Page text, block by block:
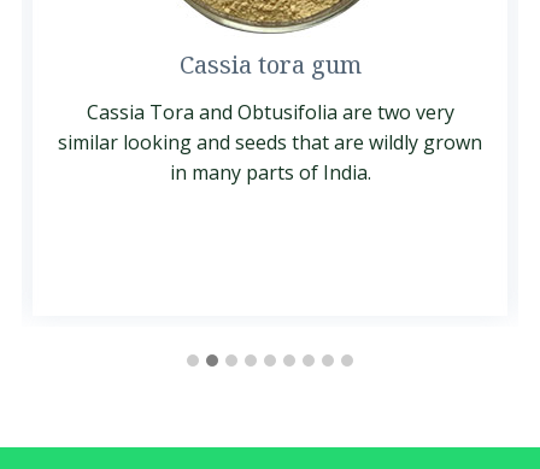
Cassia tora gum
Cassia Tora and Obtusifolia are two very
similar looking and seeds that are wildly grown
in many parts of India.